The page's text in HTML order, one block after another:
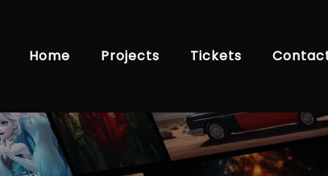
Home Projects Tickets